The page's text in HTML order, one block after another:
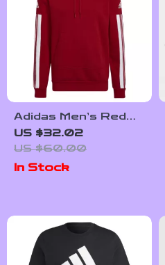
Adidas Men’s Red
Printed Hooded
Sweatshirt
US $32.02
US $60.00
In Stock